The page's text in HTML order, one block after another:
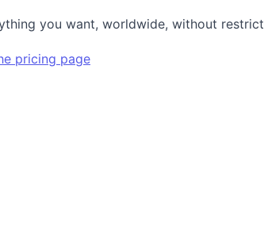
you want, worldwide, without
pricing page